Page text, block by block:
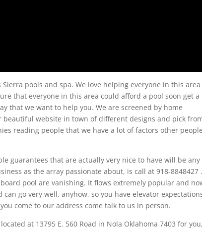
pools and spa. We love helping everyone in this area
that everyone in this area could afford a pool soon get a
that we want to help you. We are screened by home
beautiful website in town of different designs and pick
reading people that we have a lot of factors other people
guarantees that are actually very nice to have will be any
as the array passionate about, is call at 918-8848427 .
pool are vanishing. It flows extremely popular and
can go very well, anyhow, so you have elevator
come to our address come talk to us in person.
at 13795 E. 560 Road in Nola Oklahoma 7403 for you,